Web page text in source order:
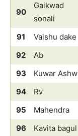
90
Gaikwad
sonali
91 Vaishu dake
92
Ab
93
Kuwar
94
Rv
95
Mahendra
96
Kavita bagul